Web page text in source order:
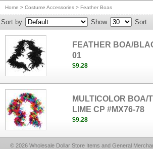
Home > Costume Accessories > Feather Boas
Sort by Show Sort
FEATHER BOA/
01
$9.28
MULTICOLOR BOA/
LIME CP #MX76-78
$9.28
© 2026 Wholesale Dollar Store Items and General